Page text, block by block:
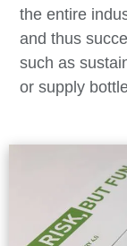
the entire
and thus
such as
or supply